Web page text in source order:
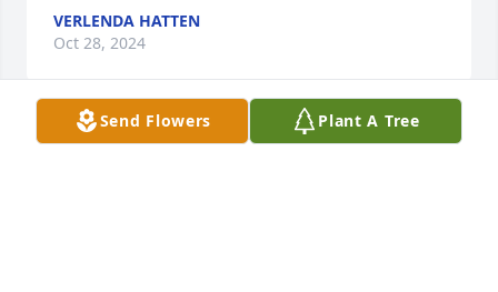
VERLENDA HATTEN
Oct 28, 2024
Send Flowers Plant A Tree